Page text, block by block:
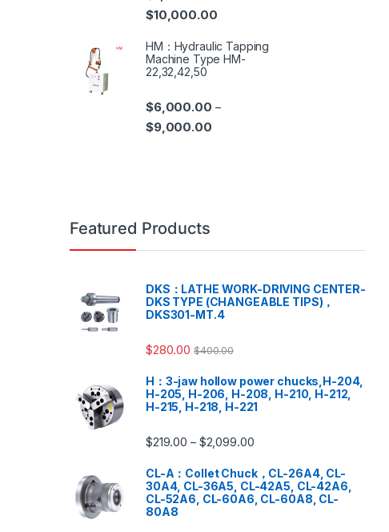
$10,000.00
HM：Hydraulic Tapping
Machine Type HM-
22,32,42,50
$6,000.00 –
$9,000.00
Featured Products
DKS：LATHE WORK-DRIVING CENTER-
DKS TYPE (CHANGEABLE TIPS)，
DKS301-MT.4
$280.00 $400.00
H：3-jaw hollow power chucks,H-204,
H-205, H-206, H-208, H-210, H-212,
H-215, H-218, H-221
$219.00 – $2,099.00
CL-A：Collet Chuck，CL-26A4, CL-
30A4, CL-36A5, CL-42A5, CL-42A6,
CL-52A6, CL-60A6, CL-60A8, CL-
80A8